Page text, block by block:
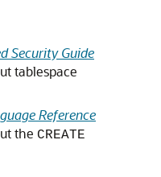
Security Guide
tablespace
Reference
the CREATE